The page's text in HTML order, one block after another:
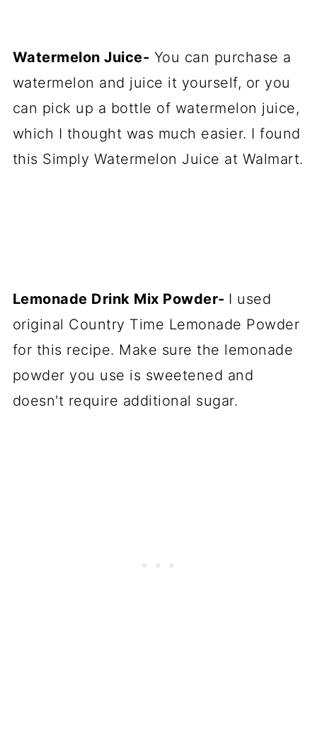
Watermelon Juice- You can purchase a
watermelon and juice it yourself, or you
can pick up a bottle of watermelon juice,
which I thought was much easier. I found
this Simply Watermelon Juice at Walmart.
Lemonade Drink Mix Powder- I used
original Country Time Lemonade Powder
for this recipe. Make sure the lemonade
powder you use is sweetened and
doesn't require additional sugar.